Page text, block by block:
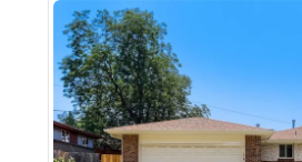
More